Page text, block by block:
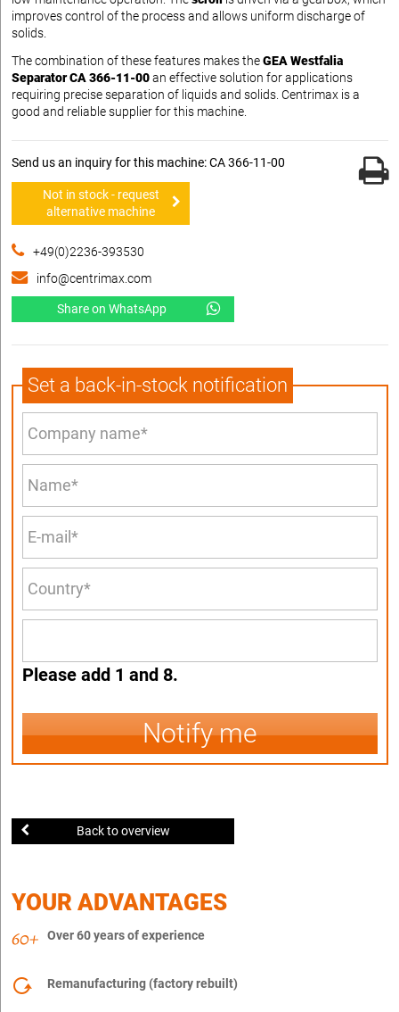
improves control of the process and allows uniform discharge of
solids.
The combination of these features makes theGEA Westfalia
Separator CA 366-11-00an effective solution for applications
requiring precise separation of liquids and solids. Centrimax is a
good and reliable supplier for this machine.
Send us an inquiry for this machine: CA 366-11-00
Not in stock - request
alternative machine
+49(0)2236-393530
info@centrimax.com
Share on WhatsApp
Set a back-in-stock notification
Please add 1 and 8.
Notify me
Back to overview
YOUR ADVANTAGES
Over 60 years of experience
Remanufacturing (factory rebuilt)